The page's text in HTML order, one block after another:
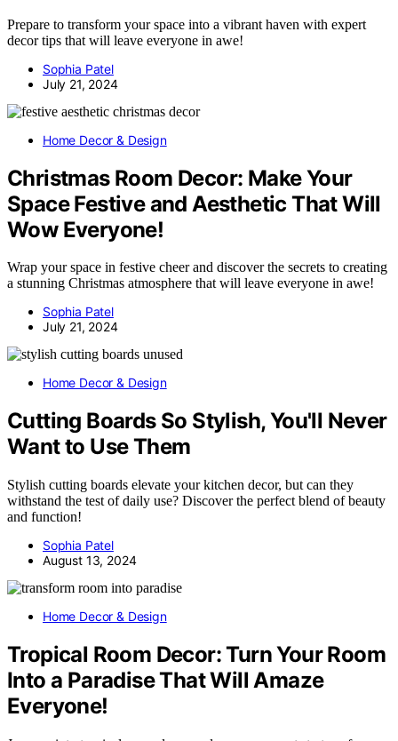
Prepare to transform your space into a vibrant haven with expert
decor tips that will leave everyone in awe!
Sophia Patel
July 21, 2024
Home Decor & Design
Christmas Room Decor: Make Your
Space Festive and Aesthetic That Will
Wow Everyone!
Wrap your space in festive cheer and discover the secrets to creating
a stunning Christmas atmosphere that will leave everyone in awe!
Sophia Patel
July 21, 2024
Home Decor & Design
Cutting Boards So Stylish, You'll Never
Want to Use Them
Stylish cutting boards elevate your kitchen decor, but can they
withstand the test of daily use? Discover the perfect blend of beauty
and function!
Sophia Patel
August 13, 2024
Home Decor & Design
Tropical Room Decor: Turn Your Room
Into a Paradise That Will Amaze
Everyone!